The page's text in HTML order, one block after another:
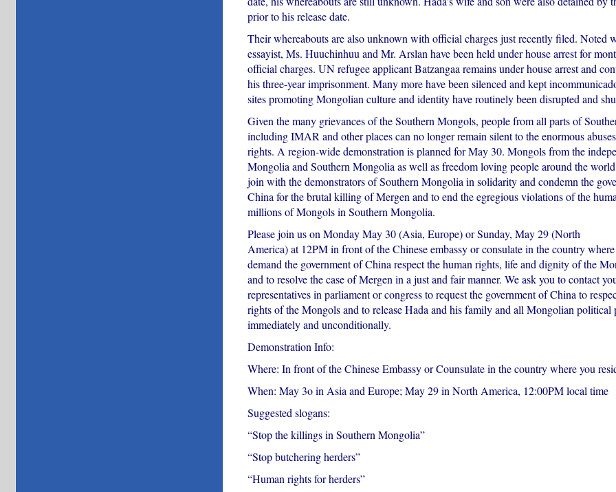
prior to his release date.
Their whereabouts are also unknown with official charges just recently filed. Noted
essayist, Ms. Huuchinhuu and Mr. Arslan have been held under house arrest for
official charges. UN refugee applicant Batzangaa remains under house arrest and
his three-year imprisonment. Many more have been silenced and kept
sites promoting Mongolian culture and identity have routinely been disrupted and
Given the many grievances of the Southern Mongols, people from all parts of
including IMAR and other places can no longer remain silent to the enormous
rights. A region-wide demonstration is planned for May 30. Mongols from the
Mongolia and Southern Mongolia as well as freedom loving people around the
join with the demonstrators of Southern Mongolia in solidarity and condemn the
China for the brutal killing of Mergen and to end the egregious violations of the
millions of Mongols in Southern Mongolia.
Please join us on Monday May 30 (Asia, Europe) or Sunday, May 29 (North
America) at 12PM in front of the Chinese embassy or consulate in the country
demand the government of China respect the human rights, life and dignity of the
and to resolve the case of Mergen in a just and fair manner. We ask you to contact
representatives in parliament or congress to request the government of China to
rights of the Mongols and to release Hada and his family and all Mongolian political
immediately and unconditionally.
Demonstration Info:
Where: In front of the Chinese Embassy or Counsulate in the country where you
When: May 3o in Asia and Europe; May 29 in North America, 12:00PM local time
Suggested slogans:
“Stop the killings in Southern Mongolia”
“Stop butchering herders”
“Human rights for herders”